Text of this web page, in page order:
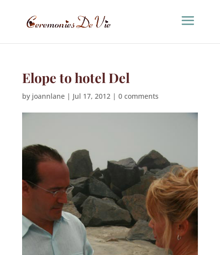
Elope to hotel Del
by joannlane| Jul 17, 2012| 0 comments